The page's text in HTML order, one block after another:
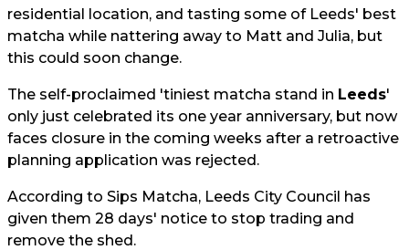
residential location, and tasting some of Leeds' best
matcha while nattering away to Matt and Julia, but
this could soon change.
The self-proclaimed 'tiniest matcha stand in Leeds'
only just celebrated its one year anniversary, but now
faces closure in the coming weeks after a retroactive
planning application was rejected.
According to Sips Matcha, Leeds City Council has
given them 28 days' notice to stop trading and
remove the shed.